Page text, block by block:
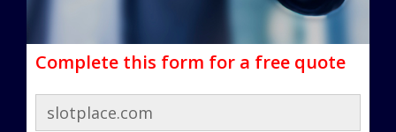
Complete this form for a free quote